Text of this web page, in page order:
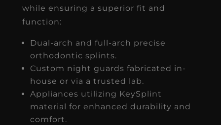
while ensuring a superior fit and
function:
Dual-arch and full-arch precise
orthodontic splints.
Custom night guards fabricated in-
house or via a trusted lab.
Appliances utilizing KeySplint
material for enhanced durability and
comfort.